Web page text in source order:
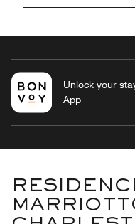
Unlock your
App